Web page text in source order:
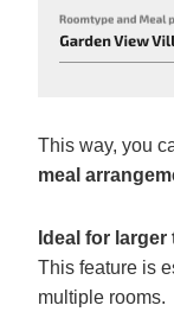
This way, you
meal
Ideal for
This feature is
multiple rooms.